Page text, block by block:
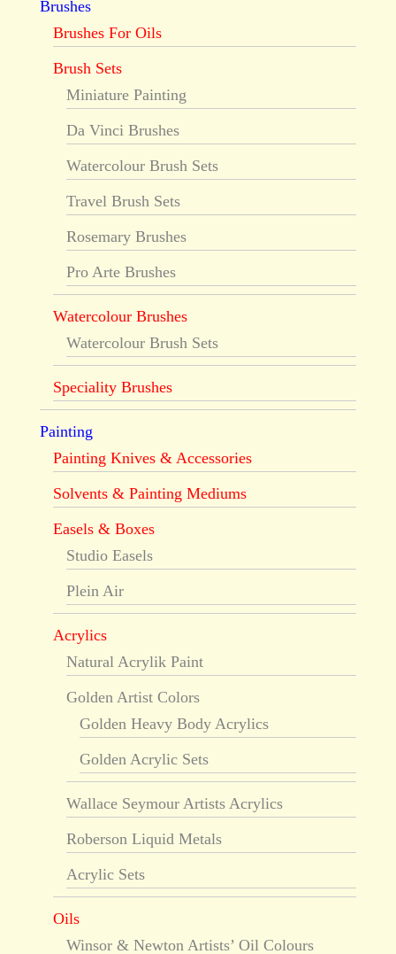
Brushes
Brushes For Oils
Brush Sets
Miniature Painting
Da Vinci Brushes
Watercolour Brush Sets
Travel Brush Sets
Rosemary Brushes
Pro Arte Brushes
Watercolour Brushes
Watercolour Brush Sets
Speciality Brushes
Painting
Painting Knives & Accessories
Solvents & Painting Mediums
Easels & Boxes
Studio Easels
Plein Air
Acrylics
Natural Acrylik Paint
Golden Artist Colors
Golden Heavy Body Acrylics
Golden Acrylic Sets
Wallace Seymour Artists Acrylics
Roberson Liquid Metals
Acrylic Sets
Oils
Winsor & Newton Artists’ Oil Colours